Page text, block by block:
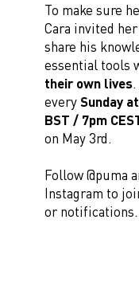
To make sure
Cara invited
share his
essential tools
their own lives.
everySunday at
BST / 7pm
on May 3rd.
Follow @puma
Instagram to
or notifications.